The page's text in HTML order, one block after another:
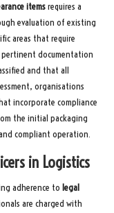
itemsrequires a
evaluation of existing
areas that require
pertinent documentation
and that all
organisations
incorporate compliance
the initial packaging
compliant operation.
in Logistics
adherence to legal
are charged with